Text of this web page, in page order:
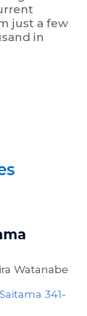
just a few
in
Watanabe
341-